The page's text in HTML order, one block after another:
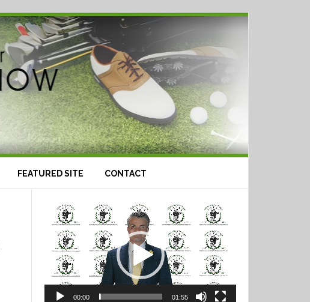
FEATURED SITE CONTACT
Video
Player
00:00 01:55